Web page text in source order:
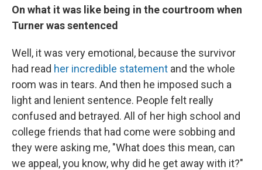
On what it was like being in the courtroom when
Turner was sentenced
Well, it was very emotional, because the survivor
had read her incredible statement and the whole
room was in tears. And then he imposed such a
light and lenient sentence. People felt really
confused and betrayed. All of her high school and
college friends that had come were sobbing and
they were asking me, "What does this mean, can
we appeal, you know, why did he get away with it?"